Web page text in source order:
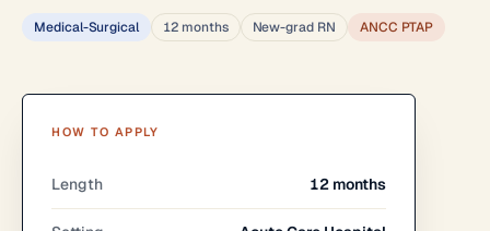
Medical-Surgical 12 months New-grad RN ANCC PTAP
HOW TO APPLY
Length 12 months